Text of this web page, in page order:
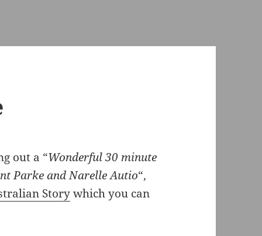
out a “Wonderful 30 minute
Parke and Narelle Autio“,
Storywhich you can